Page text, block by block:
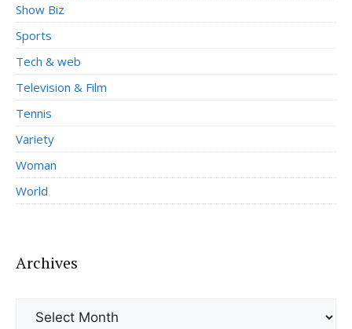
Show Biz
Sports
Tech & web
Television & Film
Tennis
Variety
Woman
World
Archives